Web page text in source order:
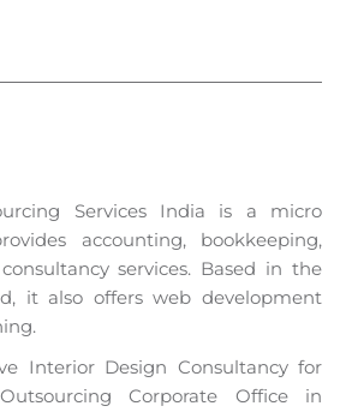
Services India is a micro
accounting, bookkeeping,
services. Based in the
it also offers web development
Interior Design Consultancy for
Corporate Office in